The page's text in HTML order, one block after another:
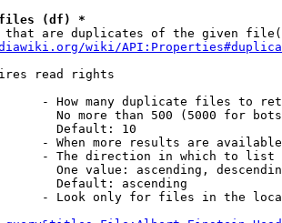
(df) *
that are duplicates of the given
wiki/
read rights
- How many duplicate files to
No more than 500 (5000 for
Default: 10
- When more results are
- The direction in which to list
One value: ascending,
Default: ascending
- Look only for files in the